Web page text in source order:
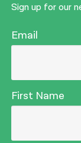
Sign up for our
Email
First Name